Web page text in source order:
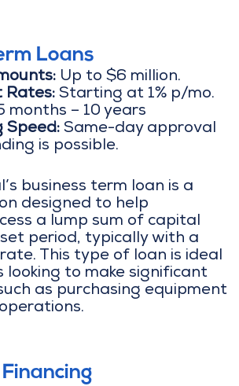
Loans
Up to $6 million.
Rates: Starting at 1% p/mo.
months – 10 years
Speed: Same-day approval
is possible.
business term loan is a
designed to help
a lump sum of capital
period, typically with a
This type of loan is ideal
looking to make significant
as purchasing equipment